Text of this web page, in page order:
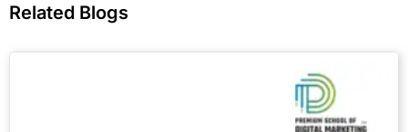
Related Blogs